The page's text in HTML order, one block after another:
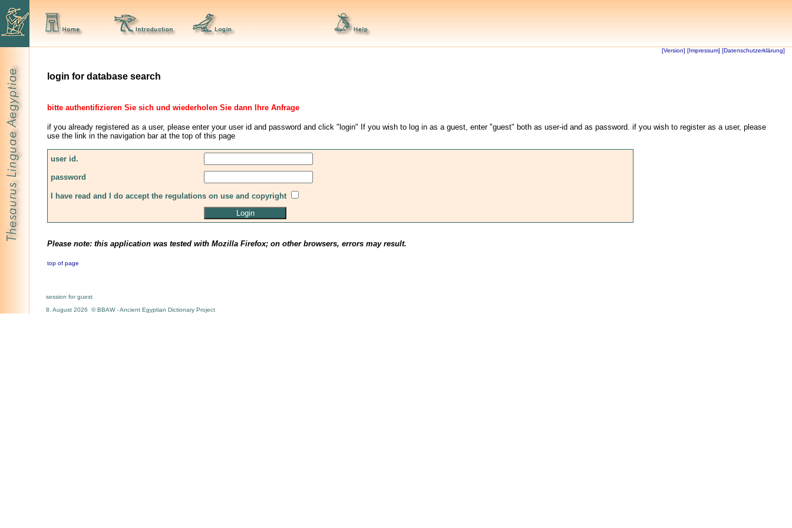
[Version] [Impressum] [Datenschutzerklärung]
login for database search
bitte authentifizieren Sie sich und wiederholen Sie dann Ihre Anfrage
if you already registered as a user, please enter your user id and password and click "login" If you wish to log in as a guest, enter "guest" both as user-id and as password. if you wish to register as a user, please
use the link in the navigation bar at the top of this page
user id.
password
I have read and I do accept the regulations on use and copyright
Please note: this application was tested with Mozilla Firefox; on other browsers, errors may result.
top of page
session for guest
8. August 2026 © BBAW - Ancient Egyptian Dictionary Project